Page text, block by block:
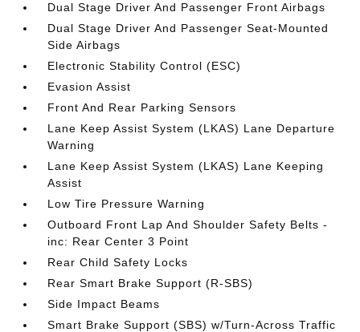
Dual Stage Driver And Passenger Front Airbags
Dual Stage Driver And Passenger Seat-Mounted
Side Airbags
Electronic Stability Control (ESC)
Evasion Assist
Front And Rear Parking Sensors
Lane Keep Assist System (LKAS) Lane Departure
Warning
Lane Keep Assist System (LKAS) Lane Keeping
Assist
Low Tire Pressure Warning
Outboard Front Lap And Shoulder Safety Belts -
inc: Rear Center 3 Point
Rear Child Safety Locks
Rear Smart Brake Support (R-SBS)
Side Impact Beams
Smart Brake Support (SBS) w/Turn-Across Traffic